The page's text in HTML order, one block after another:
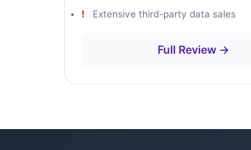
Extensive third-party data sales
Full Review →